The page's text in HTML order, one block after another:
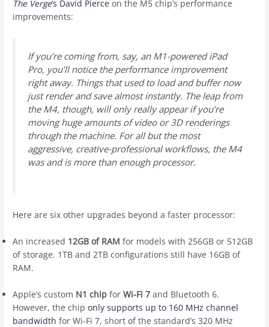
The Verge‘s David Pierce on the M5 chip’s performance
improvements:
If you’re coming from, say, an M1-powered iPad
Pro, you’ll notice the performance improvement
right away. Things that used to load and buffer now
just render and save almost instantly. The leap from
the M4, though, will only really appear if you’re
moving huge amounts of video or 3D renderings
through the machine. For all but the most
aggressive, creative-professional workflows, the M4
was and is more than enough processor.
Here are six other upgrades beyond a faster processor:
An increased 12GB of RAM for models with 256GB or 512GB
of storage. 1TB and 2TB configurations still have 16GB of
RAM.
Apple’s custom N1 chip forWi-Fi 7 and Bluetooth 6.
However, the chiponly supports up to 160 MHz channel
bandwidth for Wi-Fi 7, short of the standard’s 320 MHz